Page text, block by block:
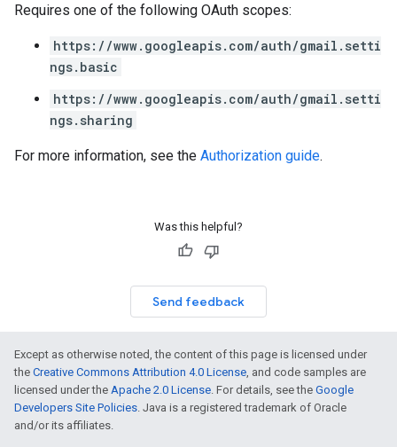
Requires one of the following OAuth scopes:
https://www.googleapis.com/auth/gmail.setti
ngs.basic
https://www.googleapis.com/auth/gmail.setti
ngs.sharing
For more information, see the Authorization guide.
Was this helpful?
Send feedback
Except as otherwise noted, the content of this page is licensed under
the Creative Commons Attribution 4.0 License, and code samples are
licensed under the Apache 2.0 License. For details, see the Google
Developers Site Policies. Java is a registered trademark of Oracle
and/or its affiliates.